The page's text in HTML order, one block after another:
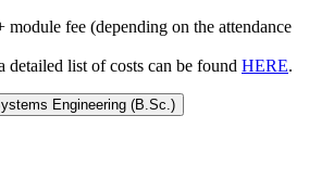
module fee (depending on the attendance
detailed list of costs can be found HERE.
Engineering (B.Sc.)